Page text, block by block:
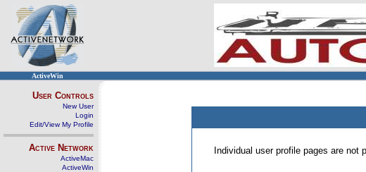
ActiveWin
User Controls
New User
Login
Edit/View My Profile
Active Network
ActiveMac
ActiveWin
Individual user profile pages are